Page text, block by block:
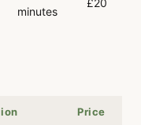
minutes
£20
Price